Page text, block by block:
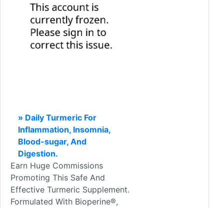
» Daily Turmeric For
Inflammation, Insomnia,
Blood-sugar, And
Digestion.
Earn Huge Commissions
Promoting This Safe And
Effective Turmeric Supplement.
Formulated With Bioperine®,